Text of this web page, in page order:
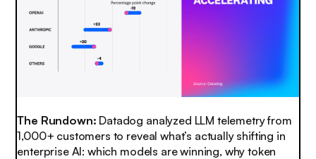
The Rundown: Datadog analyzed LLM telemetry from
1,000+ customers to reveal what’s actually shifting in
enterprise AI: which models are winning, why token